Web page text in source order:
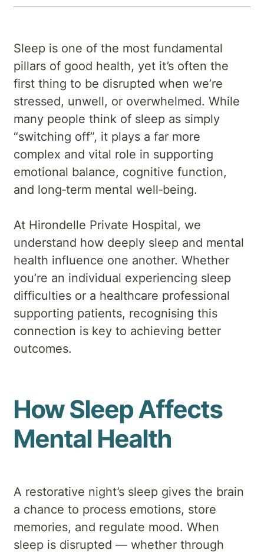
Sleep is one of the most fundamental
pillars of good health, yet it’s often the
first thing to be disrupted when we’re
stressed, unwell, or overwhelmed. While
many people think of sleep as simply
“switching off”, it plays a far more
complex and vital role in supporting
emotional balance, cognitive function,
and long‑term mental well‑being.
At Hirondelle Private Hospital, we
understand how deeply sleep and mental
health influence one another. Whether
you’re an individual experiencing sleep
difficulties or a healthcare professional
supporting patients, recognising this
connection is key to achieving better
outcomes.
How Sleep Affects
Mental Health
A restorative night’s sleep gives the brain
a chance to process emotions, store
memories, and regulate mood. When
sleep is disrupted — whether through